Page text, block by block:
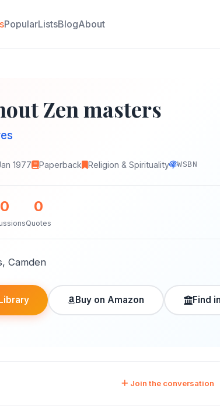
PopularListsBlogAbout
Zen masters
1977 Paperback Religion & Spirituality WSBN
0 0
Quotes
Camden
Buy on Amazon Find
Join the conversation